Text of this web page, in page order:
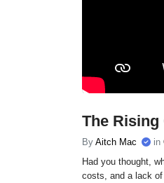
The Rising
By Aitch Mac in
Had you thought,
costs, and a lack of